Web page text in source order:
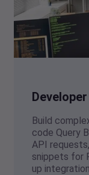
Build
code Query
API
snippets for
up